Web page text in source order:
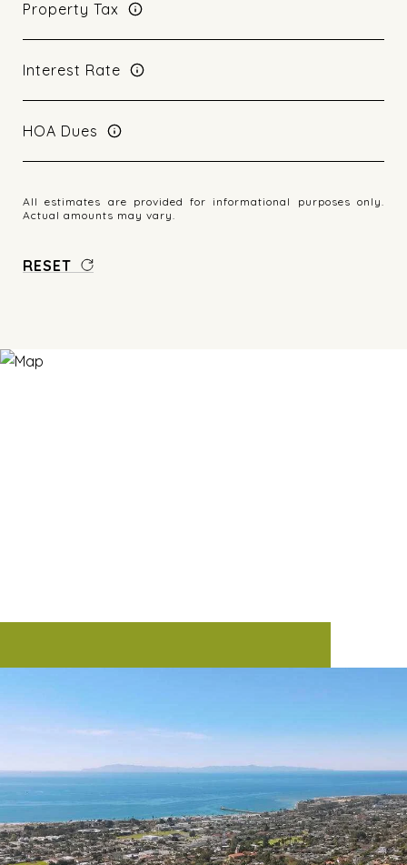
Property Tax
Interest Rate
HOA Dues
All estimates are provided for informational purposes only.
Actual amounts may vary.
RESET